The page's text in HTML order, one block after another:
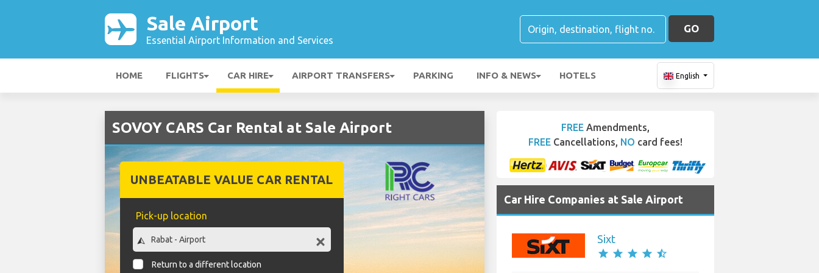
Sale Airport
Essential Airport Information and Services
GO
HOME FLIGHTS CAR HIRE AIRPORT TRANSFERS PARKING INFO & NEWS HOTELS English
SOVOY CARS Car Rental at Sale Airport
UNBEATABLE VALUE CAR RENTAL
Pick-up location
Return to a different location
FREE Amendments,
FREE Cancellations, NO card fees!
Car Hire Companies at Sale Airport
Sixt
star star star star star_half